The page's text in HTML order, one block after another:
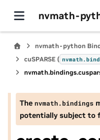
nvmath-
nvmath-python
cuSPARSE ( nvmath.
nvmath.bindings.
The nvmath. bindings
potentially subject to